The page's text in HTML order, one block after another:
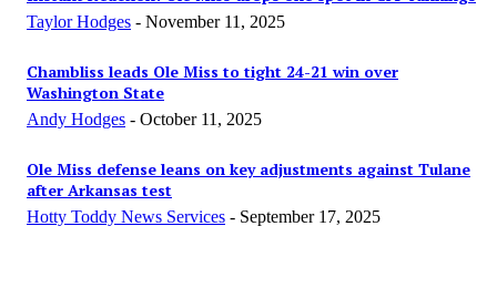
Taylor Hodges - November 11, 2025
Chambliss leads Ole Miss to tight 24-21 win over
Washington State
Andy Hodges - October 11, 2025
Ole Miss defense leans on key adjustments against Tulane
after Arkansas test
Hotty Toddy News Services - September 17, 2025